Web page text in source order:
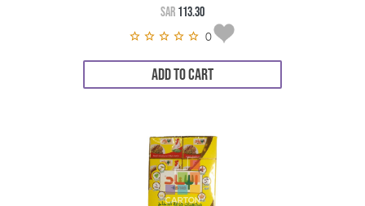
SAR 113.30
0
ADD TO CART